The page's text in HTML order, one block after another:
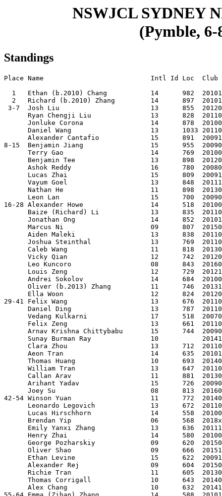
NSWJCL SYDNEY
(Pymble, 6-
Standings
Place Name                           Intl Id Loc  Club
1   Ethan (b.2010) Chang           14      982
2   Richard (b.2010) Zhang         14      897
3-7  Josh Liu                       13      855
Ryan Chengji Liu               13      828
Jonluke Corona                 14      878
Daniel Wang                    13      1033
Alexander Cantafio             15      891
8-15  Benjamin Jiang                 15      955
Terry Gao                      14      769
Benjamin Tee                   13      898
Ashok Reddy                    16      780
Lucas Zhai                     15      809
Vayum Goel                     13      848
Nathan He                      11      898
Leon Lan                       15      700
16-28 Alexander Howe                 14      518
Baize (Richard) Li             13      835
Jonathan Ong                   14      852
Marcus Ni                      09      807
Aiden Maleki                   13      838
Joshua Steinthal               13      769
Caleb Wang                     11      818
Vicky Qian                     12      742
Leo Kuncoro                    08      843
Louis Zeng                     12      729
Andrei Sokolov                 14      684
Oliver (b.2013) Zhang          11      746
Ella Woon                      12      824
29-41 Felix Wang                     13      676
Daniel Ding                    13      787
Vedang Kulkarni                17      518
Felix Zeng                     13      661
Arnav Krishna Chittybabu       15      744
Sunay Burman Ray               10
Clara Zhou                     13      712
Aeon Tran                      14      635
Thomas Huang                   10      693
William Tran                   13      647
Callan Arav                    11      881
Arihant Yadav                  15      726
Joey Su                        08      813
42-54 Winson Yuan                    11      772
Leonardo Legovich              13      672
Lucas Hirschhorn               14      558
Brendan Yip                    06      568
Emily Yanxi Zhang              13      636
Henry Zhai                     14      580
George Pozharskiy              09      620
Oliver Shao                    09      666
Ethan Levine                   15      622
Alexander Rej                  09      604
Richie Tran                    11      605
Thomas Corrigall               10      643
Alex Chang                     10      632